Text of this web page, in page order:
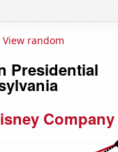
View random